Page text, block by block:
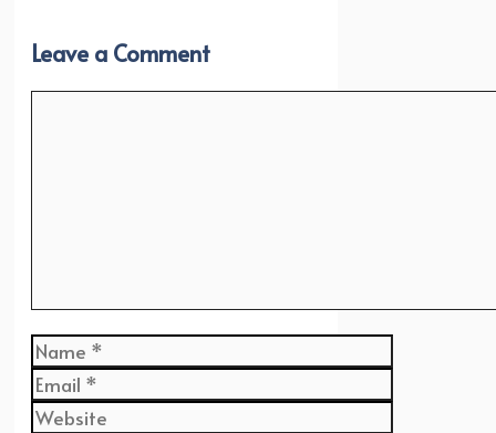
Leave a Comment
Name
Email
Website